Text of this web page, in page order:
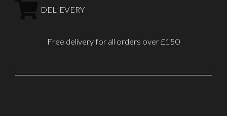
DELIEVERY
Free delivery for all orders over £150